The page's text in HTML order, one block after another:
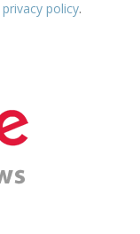
privacy policy.